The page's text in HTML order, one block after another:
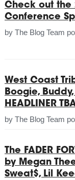
Check out the
Conference
by The Blog Team
West Coast
Boogie,
HEADLINER
by The Blog Team
The FADER
by Megan
Sweat$, Lil